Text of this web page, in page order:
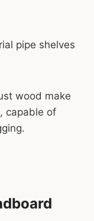
pipe shelves
wood make
capable of